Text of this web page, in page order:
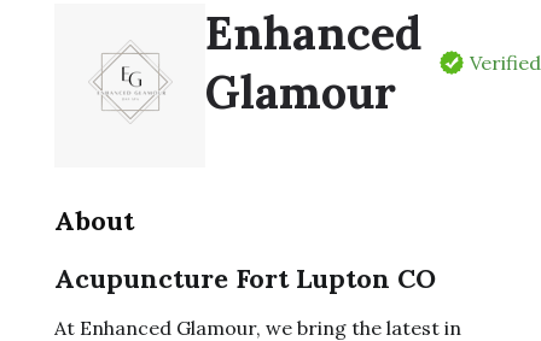
Enhanced
Glamour
Verified
About
Acupuncture Fort Lupton CO
At Enhanced Glamour, we bring the latest in